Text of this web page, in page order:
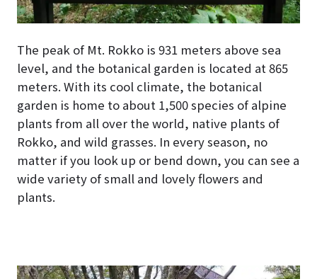
The peak of Mt. Rokko is 931 meters above sea
level, and the botanical garden is located at 865
meters. With its cool climate, the botanical
garden is home to about 1,500 species of alpine
plants from all over the world, native plants of
Rokko, and wild grasses. In every season, no
matter if you look up or bend down, you can see a
wide variety of small and lovely flowers and
plants.